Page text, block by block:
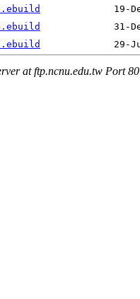
at ftp.ncnu.edu.tw Port 80